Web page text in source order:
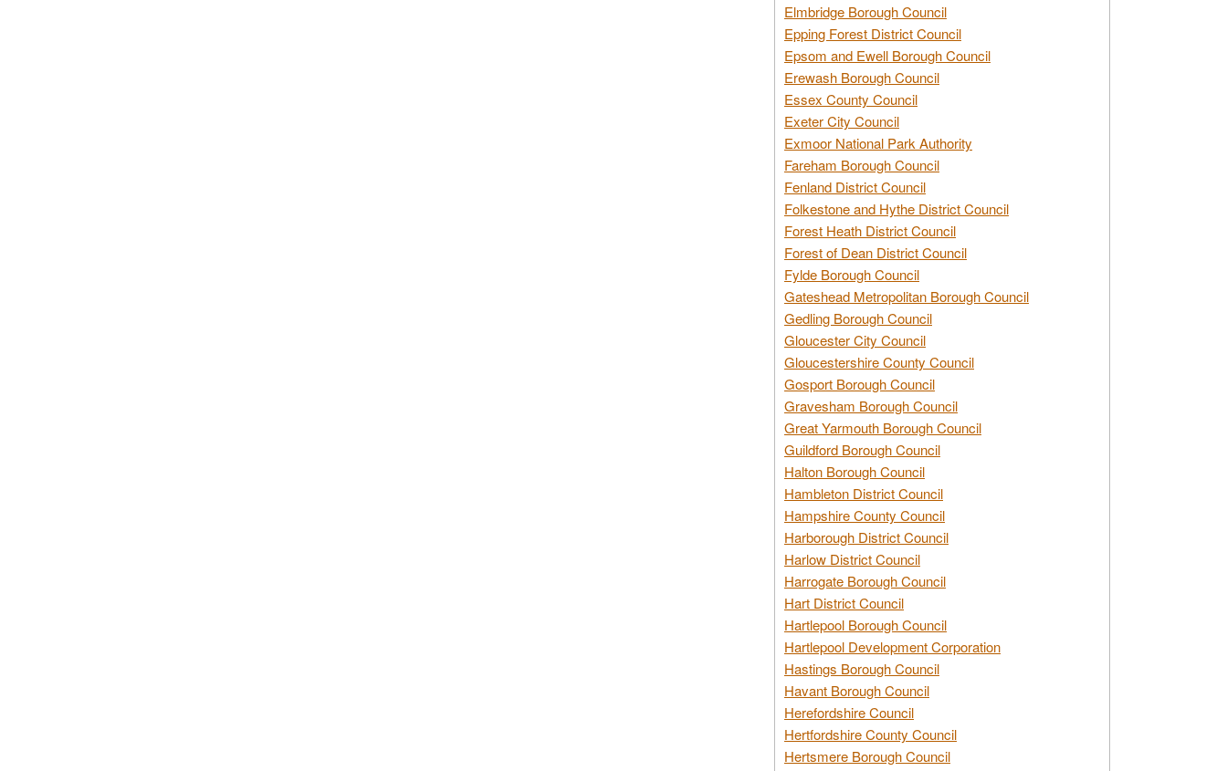
Elmbridge Borough Council
Epping Forest District Council
Epsom and Ewell Borough Council
Erewash Borough Council
Essex County Council
Exeter City Council
Exmoor National Park Authority
Fareham Borough Council
Fenland District Council
Folkestone and Hythe District Council
Forest Heath District Council
Forest of Dean District Council
Fylde Borough Council
Gateshead Metropolitan Borough Council
Gedling Borough Council
Gloucester City Council
Gloucestershire County Council
Gosport Borough Council
Gravesham Borough Council
Great Yarmouth Borough Council
Guildford Borough Council
Halton Borough Council
Hambleton District Council
Hampshire County Council
Harborough District Council
Harlow District Council
Harrogate Borough Council
Hart District Council
Hartlepool Borough Council
Hartlepool Development Corporation
Hastings Borough Council
Havant Borough Council
Herefordshire Council
Hertfordshire County Council
Hertsmere Borough Council